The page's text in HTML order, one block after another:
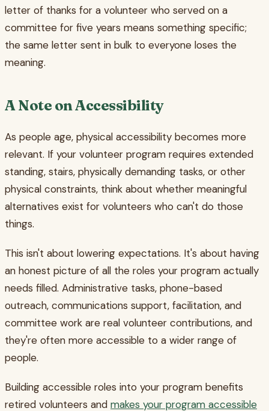
letter of thanks for a volunteer who served on a
committee for five years means something specific;
the same letter sent in bulk to everyone loses the
meaning.
A Note on Accessibility
As people age, physical accessibility becomes more
relevant. If your volunteer program requires extended
standing, stairs, physically demanding tasks, or other
physical constraints, think about whether meaningful
alternatives exist for volunteers who can't do those
things.
This isn't about lowering expectations. It's about having
an honest picture of all the roles your program actually
needs filled. Administrative tasks, phone-based
outreach, communications support, facilitation, and
committee work are real volunteer contributions, and
they're often more accessible to a wider range of
people.
Building accessible roles into your program benefits
retired volunteers and makes your program accessible